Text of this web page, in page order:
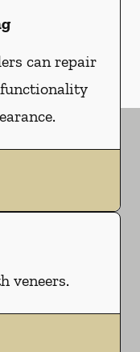
can repair
veneers.